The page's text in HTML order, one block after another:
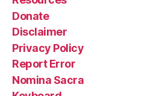
Donate
Disclaimer
Privacy Policy
Report Error
Nomina Sacra